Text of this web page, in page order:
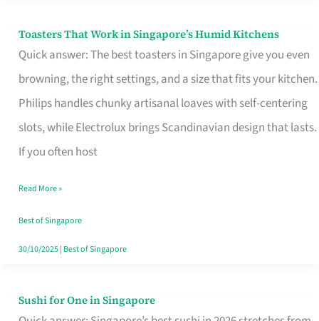
Toasters That Work in Singapore’s Humid Kitchens
Quick answer: The best toasters in Singapore give you even
browning, the right settings, and a size that fits your kitchen.
Philips handles chunky artisanal loaves with self-centering
slots, while Electrolux brings Scandinavian design that lasts.
If you often host
Toasters
That
Singapore’s
Humid
Kitchens
Read More »
Best of Singapore
30/10/2025| Best of Singapore
Sushi for One in Singapore
Sushi